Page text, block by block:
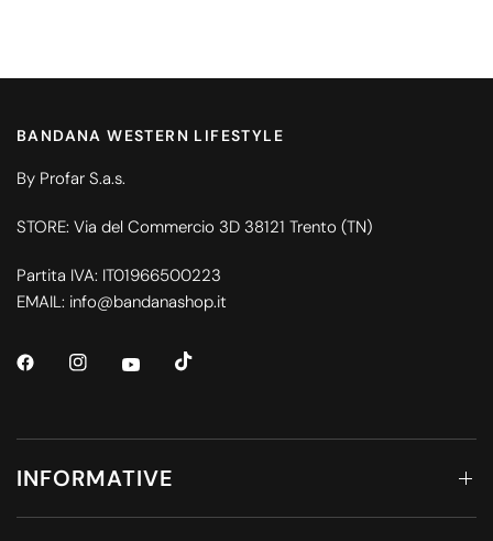
BANDANA WESTERN LIFESTYLE
By Profar S.a.s.
STORE: Via del Commercio 3D 38121 Trento (TN)
Partita IVA: IT01966500223
EMAIL: info@bandanashop.it
INFORMATIVE